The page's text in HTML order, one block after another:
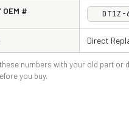
# DT1Z-
Direct
numbers with your old part or
you buy.